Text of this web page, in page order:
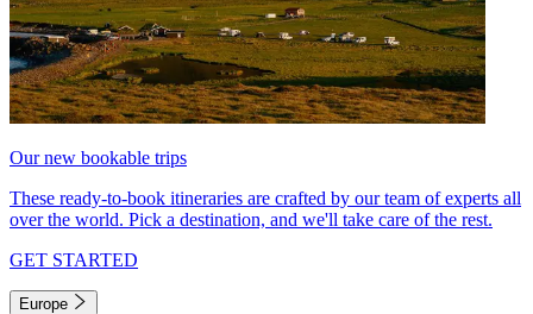
Our new bookable trips
These ready-to-book itineraries are crafted by our team of experts all
over the world. Pick a destination, and we'll take care of the rest.
GET STARTED
Europe